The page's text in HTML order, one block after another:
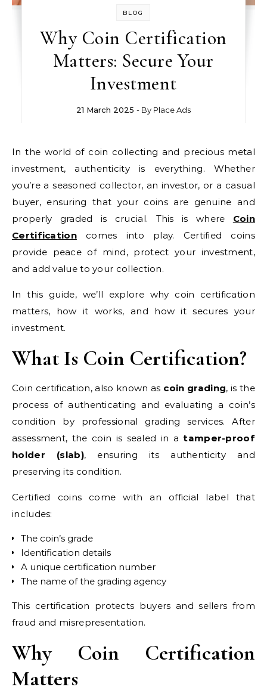
BLOG
Why Coin Certification
Matters: Secure Your
Investment
21 March 2025 - By Place Ads
In the world of coin collecting and precious metal
investment, authenticity is everything. Whether
you’re a seasoned collector, an investor, or a casual
buyer, ensuring that your coins are genuine and
properly graded is crucial. This is where Coin
Certificationcomes into play. Certified coins
provide peace of mind, protect your investment,
and add value to your collection.
In this guide, we’ll explore why coin certification
matters, how it works, and how it secures your
investment.
What Is Coin Certification?
Coin certification, also known as coin grading, is the
process of authenticating and evaluating a coin’s
condition by professional grading services. After
assessment, the coin is sealed in a tamper-proof
holder (slab), ensuring its authenticity and
preserving its condition.
Certified coins come with an official label that
includes:
The coin’s grade
Identification details
A unique certification number
The name of the grading agency
This certification protects buyers and sellers from
fraud and misrepresentation.
Why Coin Certification
Matters